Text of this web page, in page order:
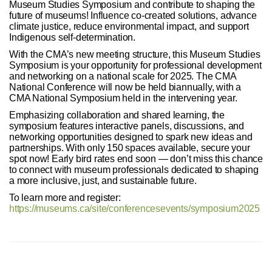
Museum Studies Symposium and contribute to shaping the
future of museums! Influence co-created solutions, advance
climate justice, reduce environmental impact, and support
Indigenous self-determination.
With the CMA’s new meeting structure, this Museum Studies
Symposium is your opportunity for professional development
and networking on a national scale for 2025. The CMA
National Conference will now be held biannually, with a
CMA National Symposium held in the intervening year.
Emphasizing collaboration and shared learning, the
symposium features interactive panels, discussions, and
networking opportunities designed to spark new ideas and
partnerships. With only 150 spaces available, secure your
spot now! Early bird rates end soon — don’t miss this chance
to connect with museum professionals dedicated to shaping
a more inclusive, just, and sustainable future.
To learn more and register:
https://museums.ca/site/conferencesevents/symposium2025